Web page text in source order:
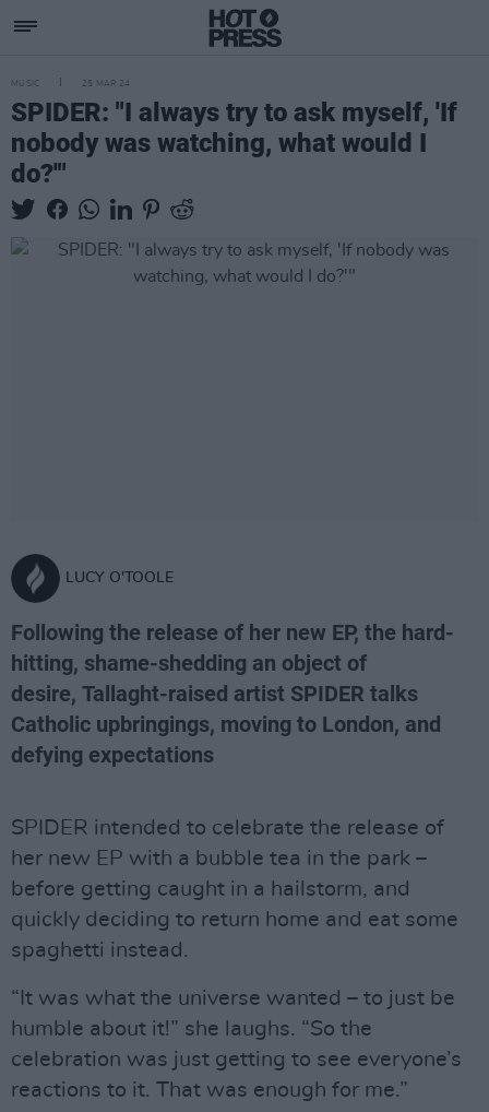
MUSIC 25 MAR 24
SPIDER: "I always try to ask myself, 'If
nobody was watching, what would I
do?'"
LUCY O'TOOLE
Following the release of her new EP, the hard-
hitting, shame-shedding an object of
desire, Tallaght-raised artist SPIDER talks
Catholic upbringings, moving to London, and
defying expectations
SPIDER intended to celebrate the release of
her new EP with a bubble tea in the park –
before getting caught in a hailstorm, and
quickly deciding to return home and eat some
spaghetti instead.
“It was what the universe wanted – to just be
humble about it!” she laughs. “So the
celebration was just getting to see everyone’s
reactions to it. That was enough for me.”